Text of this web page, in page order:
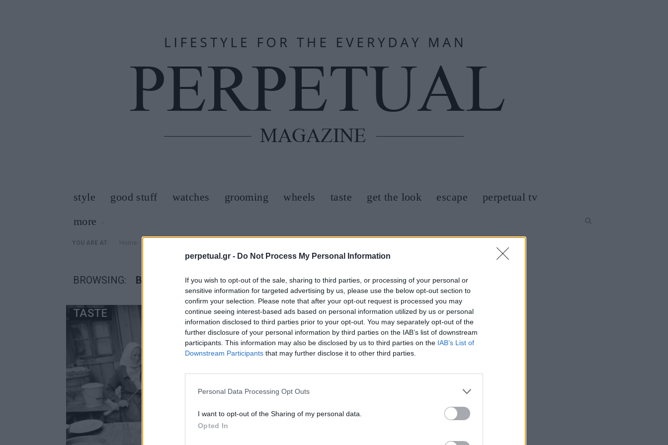
perpetual.gr - Do Not Process My Personal Information
If you wish to opt-out of the sale, sharing to third parties, or processing of your personal or
sensitive information for targeted advertising by us, please use the below opt-out section to
confirm your selection. Please note that after your opt-out request is processed you may
continue seeing interest-based ads based on personal information utilized by us or personal
information disclosed to third parties prior to your opt-out. You may separately opt-out of the
further disclosure of your personal information by third parties on the IAB’s list of downstream
participants. This information may also be disclosed by us to third parties on the IAB’s List of
Downstream Participants that may further disclose it to other third parties.
Personal Data Processing Opt Outs
I want to opt-out of the Sharing of my personal data.
Opted In
style good stuff watches grooming wheels taste get the look escape
perpetual tv
more
YOU ARE AT: »
BROWSING: ΒΟΤΚΑ ΣΦΗΝΑΚΙ
TASTE